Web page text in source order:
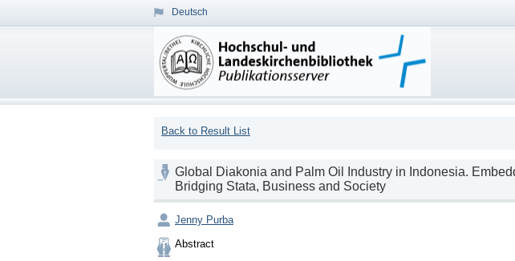
Deutsch
Back to Result List
Global Diakonia and Palm Oil Industry in Indonesia.
Bridging Stata, Business and Society
Jenny Purba
Abstract